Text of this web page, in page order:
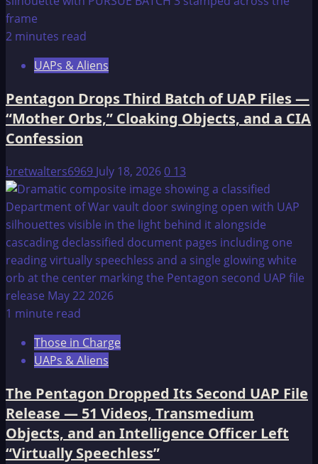
2 minutes read
UAPs & Aliens
Pentagon Drops Third Batch of UAP Files —
“Mother Orbs,” Cloaking Objects, and a CIA
Confession
bretwalters6969 July 18, 20260 13
1 minute read
Those in Charge
UAPs & Aliens
The Pentagon Dropped Its Second UAP File
Release — 51 Videos, Transmedium
Objects, and an Intelligence Officer Left
“Virtually Speechless”